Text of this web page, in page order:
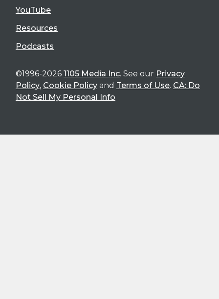
YouTube
Resources
Podcasts
©1996-2026 1105 Media Inc. See our Privacy
Policy, Cookie Policy and Terms of Use. CA: Do
Not Sell My Personal Info